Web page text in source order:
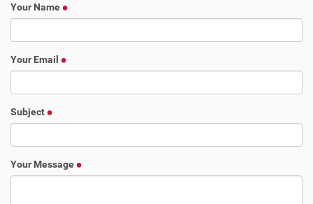
Your Name
Your Email
Subject
Your Message